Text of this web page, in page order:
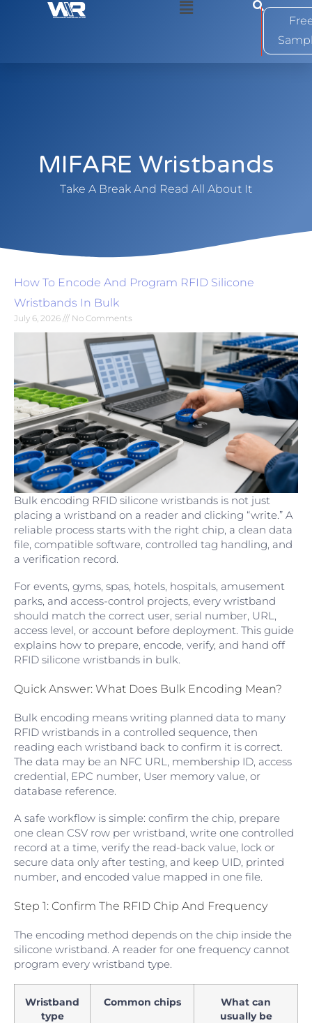
0
MIFARE Wristbands
Take A Break And Read All About It
How To Encode And Program RFID Silicone
Wristbands In Bulk
July 6, 2026 No Comments
Bulk encoding RFID silicone wristbands is not just
placing a wristband on a reader and clicking “write.” A
reliable process starts with the right chip, a clean data
file, compatible software, controlled tag handling, and
a verification record.
For events, gyms, spas, hotels, hospitals, amusement
parks, and access-control projects, every wristband
should match the correct user, serial number, URL,
access level, or account before deployment. This guide
explains how to prepare, encode, verify, and hand off
RFID silicone wristbands in bulk.
Quick Answer: What Does Bulk Encoding Mean?
Bulk encoding means writing planned data to many
RFID wristbands in a controlled sequence, then
reading each wristband back to confirm it is correct.
The data may be an NFC URL, membership ID, access
credential, EPC number, User memory value, or
database reference.
A safe workflow is simple: confirm the chip, prepare
one clean CSV row per wristband, write one controlled
record at a time, verify the read-back value, lock or
secure data only after testing, and keep UID, printed
number, and encoded value mapped in one file.
Step 1: Confirm The RFID Chip And Frequency
The encoding method depends on the chip inside the
silicone wristband. A reader for one frequency cannot
program every wristband type.
Wristband
type
Common chips
What can
usually be